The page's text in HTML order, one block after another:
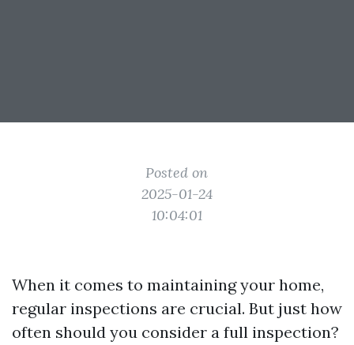
Posted on
2025-01-24
10:04:01
When it comes to maintaining your home,
regular inspections are crucial. But just how
often should you consider a full inspection?